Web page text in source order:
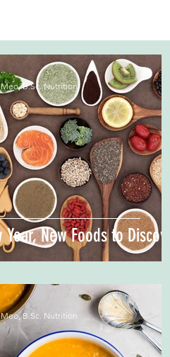
Year, New Foods to Discover
B.Sc. Nutrition
B.Sc. Nutrition